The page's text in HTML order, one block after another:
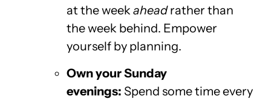
at the week aheadrather than
the week behind. Empower
yourself by planning.
Own your Sunday
evenings: Spend some time every